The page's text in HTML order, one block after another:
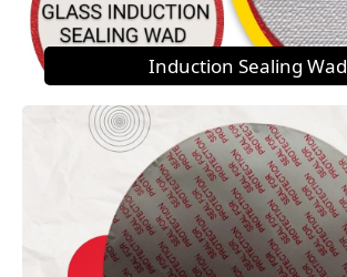
Induction Sealing Wad